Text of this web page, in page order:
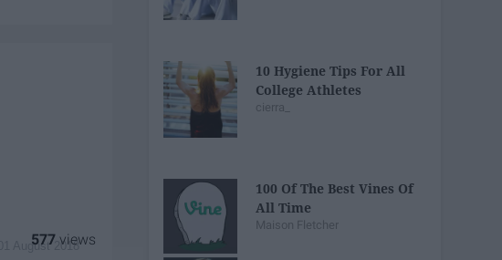
01 August 2018
577
10 Hygiene Tips For All
College Athletes
cierra_
100 Of The Best Vines Of
All Time
Maison Fletcher